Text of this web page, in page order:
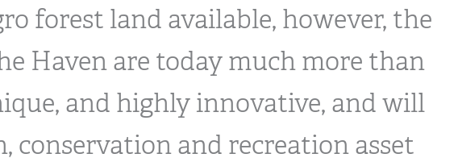
forest land available, however, the
Haven are today much more than
and highly innovative, and will
conservation and recreation asset